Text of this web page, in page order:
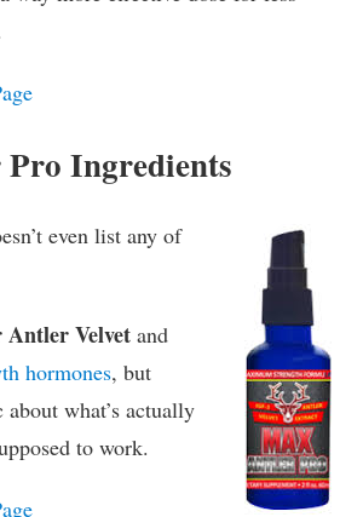
Ingredients
even list any of
Antler Velvet and
hormones, but
about what’s actually
to work.